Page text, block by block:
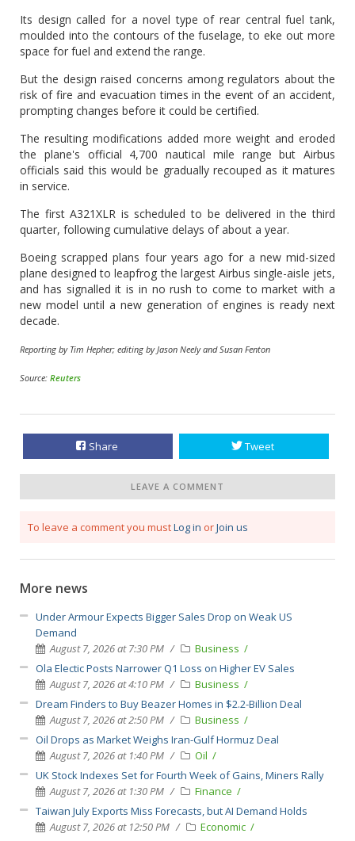
Its design called for a novel type of rear central fuel tank,
moulded into the contours of the fuselage, to eke out more
space for fuel and extend the range.
But the design raised concerns among regulators about the
risk of fire and evacuation times in the event of an accident,
prompting changes before it could be certified.
The resulting modifications added more weight and eroded
the plane's official 4,700 nautical mile range but Airbus
officials said this would be gradually recouped as it matures
in service.
The first A321XLR is scheduled to be delivered in the third
quarter, following cumulative delays of about a year.
Boeing scrapped plans four years ago for a new mid-sized
plane designed to leapfrog the largest Airbus single-aisle jets,
and has signalled it is in no rush to come to market with a
new model until a new generation of engines is ready next
decade.
Reporting by Tim Hepher; editing by Jason Neely and Susan Fenton
Source: Reuters
Share Tweet
LEAVE A COMMENT
To leave a comment you mustLog in orJoin us
More news
Under Armour Expects Bigger Sales Drop on Weak US
Demand
August 7, 2026 at 7:30 PM
Business
Ola Electic Posts Narrower Q1 Loss on Higher EV Sales
August 7, 2026 at 4:10 PM
Business
Dream Finders to Buy Beazer Homes in $2.2-Billion Deal
August 7, 2026 at 2:50 PM
Business
Oil Drops as Market Weighs Iran-Gulf Hormuz Deal
August 7, 2026 at 1:40 PM
Oil
UK Stock Indexes Set for Fourth Week of Gains, Miners Rally
August 7, 2026 at 1:30 PM
Finance
Taiwan July Exports Miss Forecasts, but AI Demand Holds
August 7, 2026 at 12:50 PM
Economic